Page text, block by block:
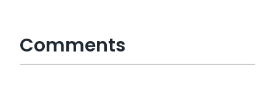
Comments